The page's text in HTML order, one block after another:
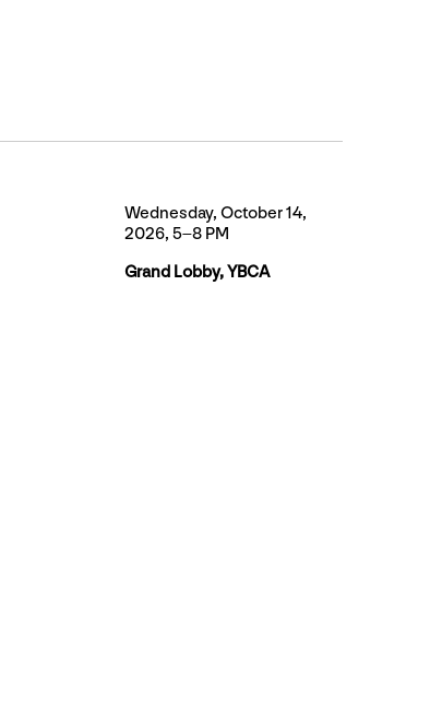
Wednesday, October 14,
2026, 5–8 PM
Grand Lobby, YBCA